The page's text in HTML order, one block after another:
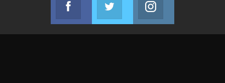
Join us on FacebookJoin us on Twitter